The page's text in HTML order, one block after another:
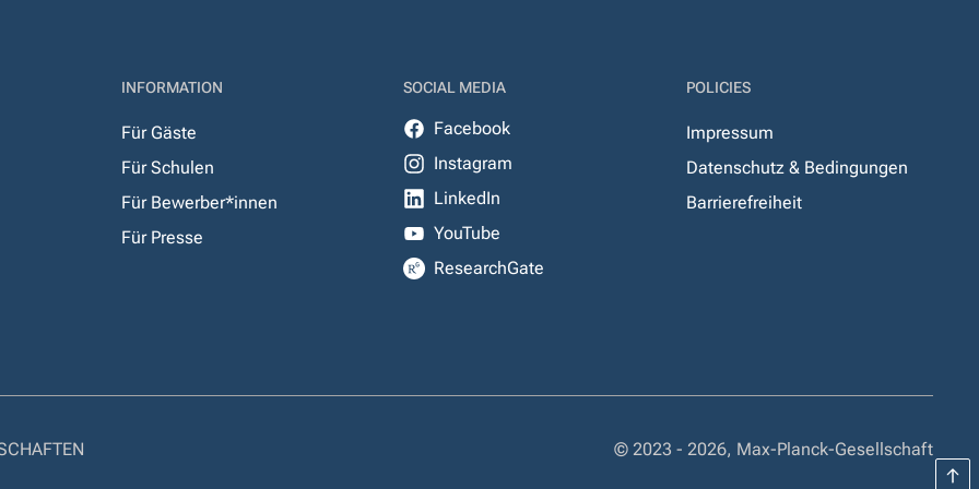
INFORMATION
Für Gäste
Für Schulen
Für Bewerber*innen
Für Presse
SOCIAL MEDIA
Facebook
Instagram
LinkedIn
YouTube
ResearchGate
POLICIES
Impressum
Datenschutz & Bedingungen
Barrierefreiheit
© 2023 - 2026, Max-Planck-Gesellschaft